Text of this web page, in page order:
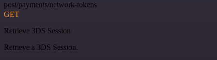
post/payments/network-tokens
GET
Retrieve 3DS Session
Retrieve a 3DS Session.